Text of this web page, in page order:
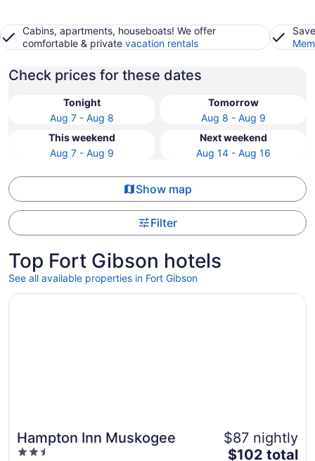
Cabins, apartments, houseboats! We offer
comfortable & private vacation rentals
Check prices for these dates
Tonight
Aug 7 - Aug 8
Tomorrow
Aug 8 - Aug 9
This weekend
Aug 7 - Aug 9
Next weekend
Aug 14 - Aug 16
Show map
Filter
Top Fort Gibson hotels
See all available properties in Fort Gibson
Hampton Inn Muskogee
2.5
$87 nightly
The
$102 total
Opens in a new window
Hampton Inn Muskogee